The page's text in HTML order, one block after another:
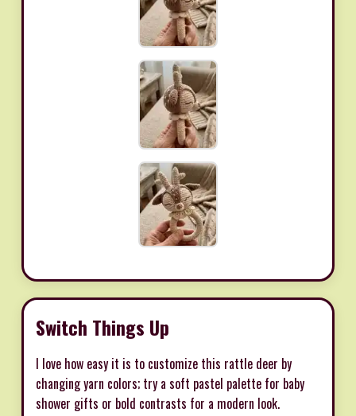
Switch Things Up
I love how easy it is to customize this rattle deer by
changing yarn colors; try a soft pastel palette for baby
shower gifts or bold contrasts for a modern look.